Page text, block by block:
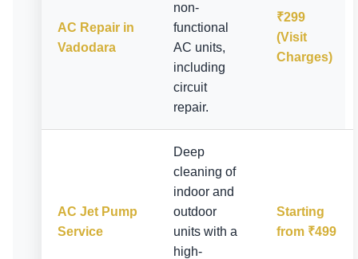
AC Repair in
Vadodara
non-
functional
AC units,
including
circuit
repair.
₹299
(Visit
Charges)
AC Jet Pump
Service
Deep
cleaning of
indoor and
outdoor
units with a
high-
Starting
from ₹499